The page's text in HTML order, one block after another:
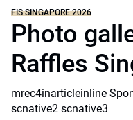
FIS SINGAPORE 2026
Photo
Raffles
mrec4inarticleinline
scnative2 scnative3